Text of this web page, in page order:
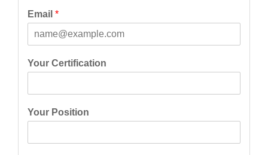
Email *
Your Certification
Your Position